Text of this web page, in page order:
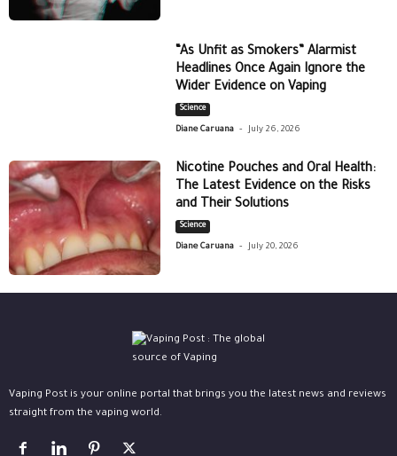
“As Unfit as Smokers” Alarmist
Headlines Once Again Ignore the
Wider Evidence on Vaping
Science
Diane Caruana - July 26, 2026
Nicotine Pouches and Oral Health:
The Latest Evidence on the Risks
and Their Solutions
Science
Diane Caruana - July 20, 2026
Vaping Post is your online portal that brings you the latest news and reviews
straight from the vaping world.